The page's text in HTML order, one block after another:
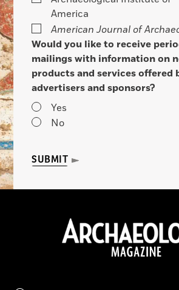
America
American Journal of
Would you like to receive
mailings with information on
products and services offered
advertisers and sponsors?
Yes
No
SUBMIT